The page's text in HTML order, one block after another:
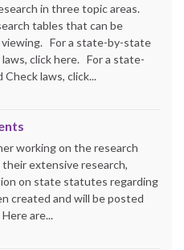
in three topic areas.
tables that can be
viewing. For a state-by-state
click here. For a state-
laws, click...
working on the research
extensive research,
on state statutes regarding
created and will be posted
are...